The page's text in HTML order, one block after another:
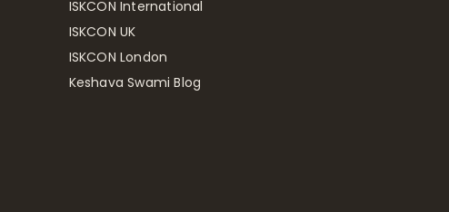
ISKCON International
ISKCON UK
ISKCON London
Keshava Swami Blog